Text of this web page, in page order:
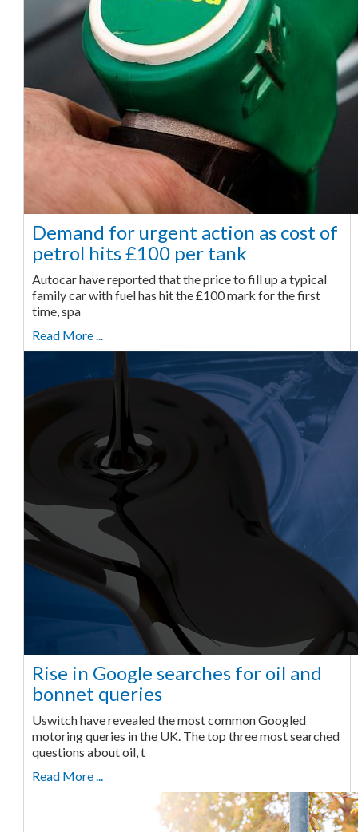
Demand for urgent action as cost of
petrol hits £100 per tank
Autocar have reported that the price to fill up a typical
family car with fuel has hit the £100 mark for the first
time, spa
Read More ...
Rise in Google searches for oil and
bonnet queries
Uswitch have revealed the most common Googled
motoring queries in the UK. The top three most searched
questions about oil, t
Read More ...